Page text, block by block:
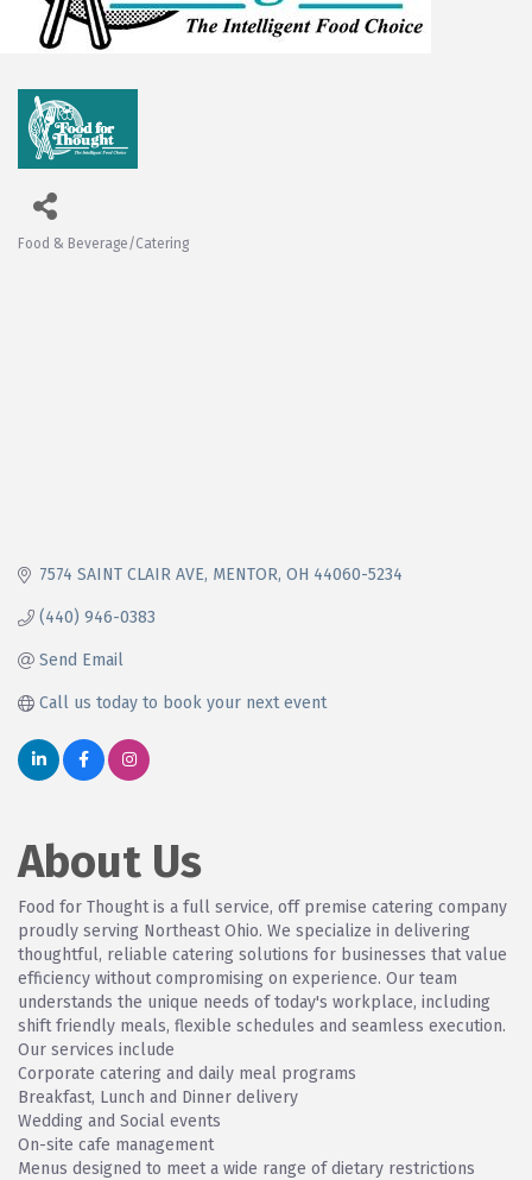
Food & Beverage/Catering
7574 SAINT CLAIR AVE MENTOR OH 44060-5234
(440) 946-0383
Send Email
Call us today to book your next event
About Us
Food for Thought is a full service, off premise catering company
proudly serving Northeast Ohio. We specialize in delivering
thoughtful, reliable catering solutions for businesses that value
efficiency without compromising on experience. Our team
understands the unique needs of today's workplace, including
shift friendly meals, flexible schedules and seamless execution.
Our services include
Corporate catering and daily meal programs
Breakfast, Lunch and Dinner delivery
Wedding and Social events
On-site cafe management
Menus designed to meet a wide range of dietary restrictions